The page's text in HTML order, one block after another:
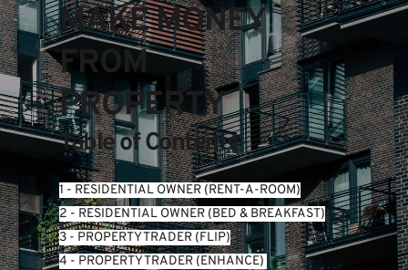
MAKE MONEY
FROM
PROPERTY
Table of Contents
1 - RESIDENTIAL OWNER (RENT-A-ROOM)
2 - RESIDENTIAL OWNER (BED & BREAKFAST)
3 - PROPERTY TRADER (FLIP)
4 - PROPERTY TRADER (ENHANCE)